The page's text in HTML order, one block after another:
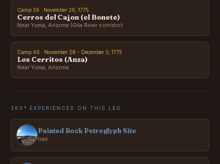
Camp 39 · November 26, 1775
Cerros del Cajon (el Bonete)
Near Yuma, Arizona (Gila River corridor)
Camp 40 · November 28 - December 3, 1775
Los Cerritos (Anza)
Near Yuma, Arizona
360° EXPERIENCES ON THIS LEG
Painted Rock Petroglyph Site
trail